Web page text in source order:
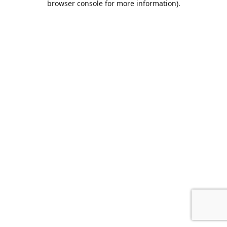
browser console for more information).